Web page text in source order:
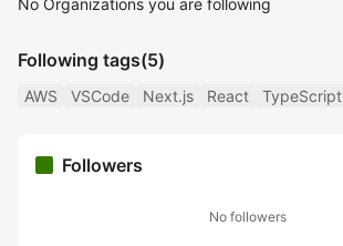
No Organizations you are following
Following tags(5)
AWS VSCode Next.js React TypeScript
Followers
No followers